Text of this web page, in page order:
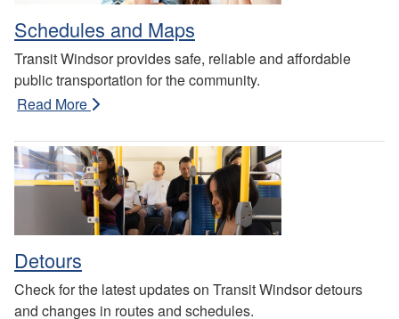
Schedules and Maps
Transit Windsor provides safe, reliable and affordable
public transportation for the community.
Read More
Detours
Check for the latest updates on Transit Windsor detours
and changes in routes and schedules.